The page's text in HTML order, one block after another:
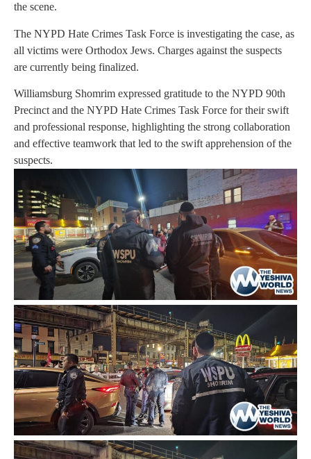
the scene.
The NYPD Hate Crimes Task Force is investigating the case, as
all victims were Orthodox Jews. Charges against the suspects
are currently being finalized.
Williamsburg Shomrim expressed gratitude to the NYPD 90th
Precinct and the NYPD Hate Crimes Task Force for their swift
and professional response, highlighting the strong collaboration
and effective teamwork that led to the swift apprehension of the
suspects.